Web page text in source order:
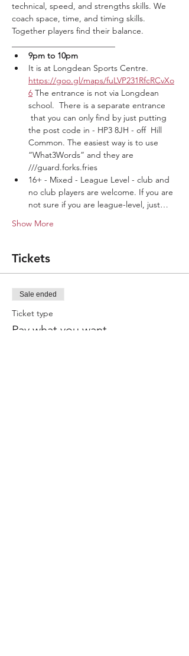
technical, speed, and strengths skills. We
coach space, time, and timing skills.
Together players find their balance.
9pm to 10pm
It is at Longdean Sports Centre.
https://goo.gl/maps/fuLVP231RfcRCvXo
6 The entrance is not via Longdean
school.  There is a separate entrance
that you can only find by just putting
the post code in - HP3 8JH - off  Hill
Common. The easiest way is to use
“What3Words” and they are
///guard.forks.fries
16+ - Mixed - League Level - club and
no club players are welcome. If you are
not sure if you are league-level, just…
Show More
Tickets
Sale ended
Ticket type
Pay what you want